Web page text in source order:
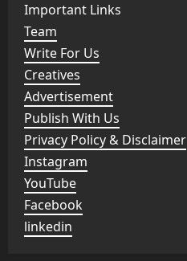
Important Links
Team
Write For Us
Creatives
Advertisement
Publish With Us
Privacy Policy & Disclaimer
Instagram
YouTube
Facebook
linkedin